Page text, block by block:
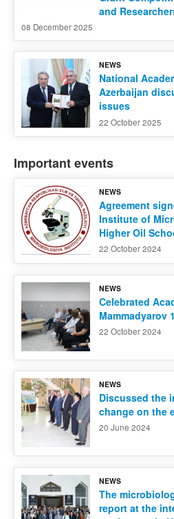
and
08 December 2025
NEWS
National
Azerbaijan
issues
22 October 2025
Important events
NEWS
Agreement
Institute of
Higher Oil
22 October 2024
NEWS
Celebrated
Mammadyarov
22 October 2024
NEWS
Discussed the
change on the
20 June 2024
NEWS
The
report at the